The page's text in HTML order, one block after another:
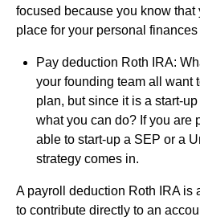
focused because you know
place for your personal
Pay deduction Roth IRA:
your founding team all want
plan, but since it is a start-
what you can do? If you are
able to start-up a SEP or a
strategy comes in.
A payroll deduction Roth IRA is
to contribute directly to an